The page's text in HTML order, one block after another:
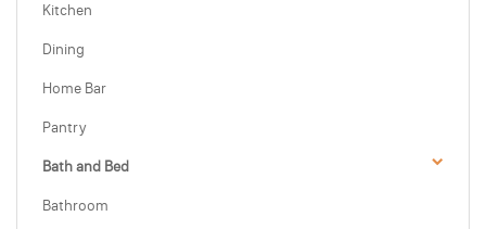
Kitchen
Dining
Home Bar
Pantry
Bath and Bed
Bathroom